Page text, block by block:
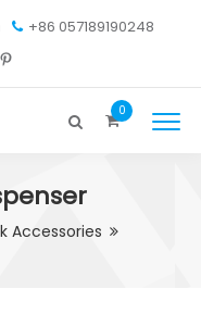
+86 057189190248
0
Accessories